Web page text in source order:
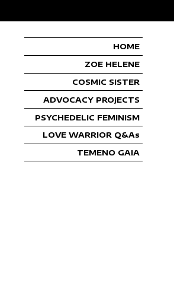
HOME
ZOE HELENE
COSMIC SISTER
ADVOCACY PROJECTS
PSYCHEDELIC FEMINISM
LOVE WARRIOR Q&As
TEMENO GAIA